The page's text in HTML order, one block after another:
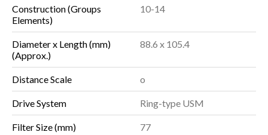
Construction (Groups
Elements)
10-14
Diameter x Length (mm)
(Approx.)
88.6 x 105.4
Distance Scale o
Drive System Ring-type USM
Filter Size (mm) 77